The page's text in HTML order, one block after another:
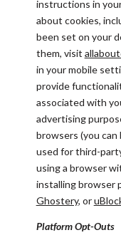
instructions in
about cookies,
been set on your
them, visit
in your mobile
provide
associated with
advertising
browsers (you
used for third-
using a browser
installing browser
Ghostery, or
Platform Opt-Outs